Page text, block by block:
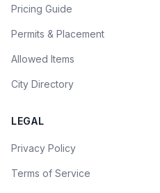
Pricing Guide
Permits & Placement
Allowed Items
City Directory
LEGAL
Privacy Policy
Terms of Service